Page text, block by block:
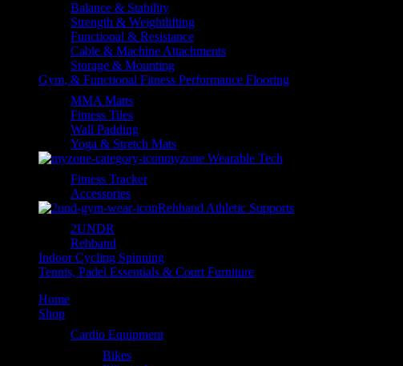
Balance & Stability
Strength & Weightlifting
Functional & Resistance
Cable & Machine Attachments
Storage & Mounting
Gym, & Functional Fitness Performance Flooring
MMA Matts
Fitness Tiles
Wall Padding
Yoga & Stretch Mats
myzone Wearable Tech
Fitness Tracker
Accessories
Rehband Athletic Supports
2UNDR
Rehband
Indoor Cycling Spinning
Tennis, Padel Essentials & Court Furniture
Home
Shop
Cardio Equipment
Bikes